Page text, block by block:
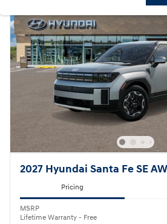
2027 Hyundai Santa Fe SE
Pricing
MSRP
Lifetime Warranty - Free